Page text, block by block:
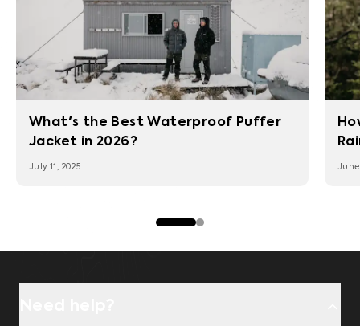
What's the Best Waterproof Puffer
Jacket in 2026?
July 11, 2025 June